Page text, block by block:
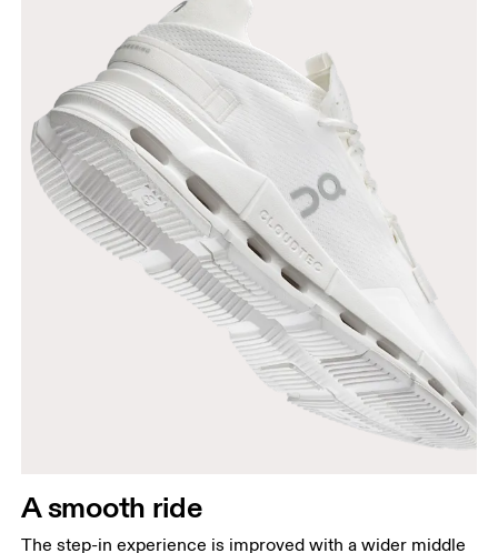
A smooth ride
The step-in experience is improved with a wider middle